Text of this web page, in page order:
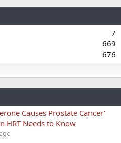
7
669
676
Causes Prostate Cancer’
HRT Needs to Know